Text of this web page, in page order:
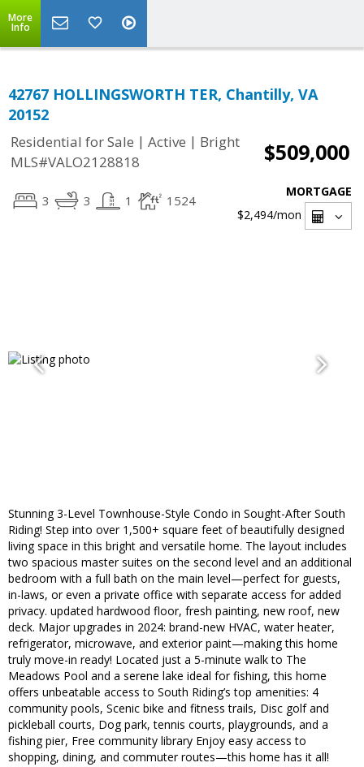
More
Info
42767 HOLLINGSWORTH TER, Chantilly, VA
20152
Residential for Sale | Active | Bright
MLS#VALO2128818
$509,000
3 3 1 1524
MORTGAGE
$2,494/mon
Stunning 3-Level Townhouse-Style Condo in Sought-After South
Riding! Step into over 1,500+ square feet of beautifully designed
living space in this bright and versatile home. The layout includes
two spacious master suites on the second level and an additional
bedroom with a full bath on the main level—perfect for guests,
in-laws, or even a private office with separate access for added
privacy. updated hardwood floor, fresh painting, new roof, new
deck. Major upgrades in 2024: brand-new HVAC, water heater,
refrigerator, microwave, and exterior paint—making this home
truly move-in ready! Located just a 5-minute walk to The
Meadows Pool and a serene lake ideal for fishing, this home
offers unbeatable access to South Riding’s top amenities: 4
community pools, Scenic bike and fitness trails, Disc golf and
pickleball courts, Dog park, tennis courts, playgrounds, and a
fishing pier, Free community library Enjoy easy access to
shopping, dining, and commuter routes—this home has it all!